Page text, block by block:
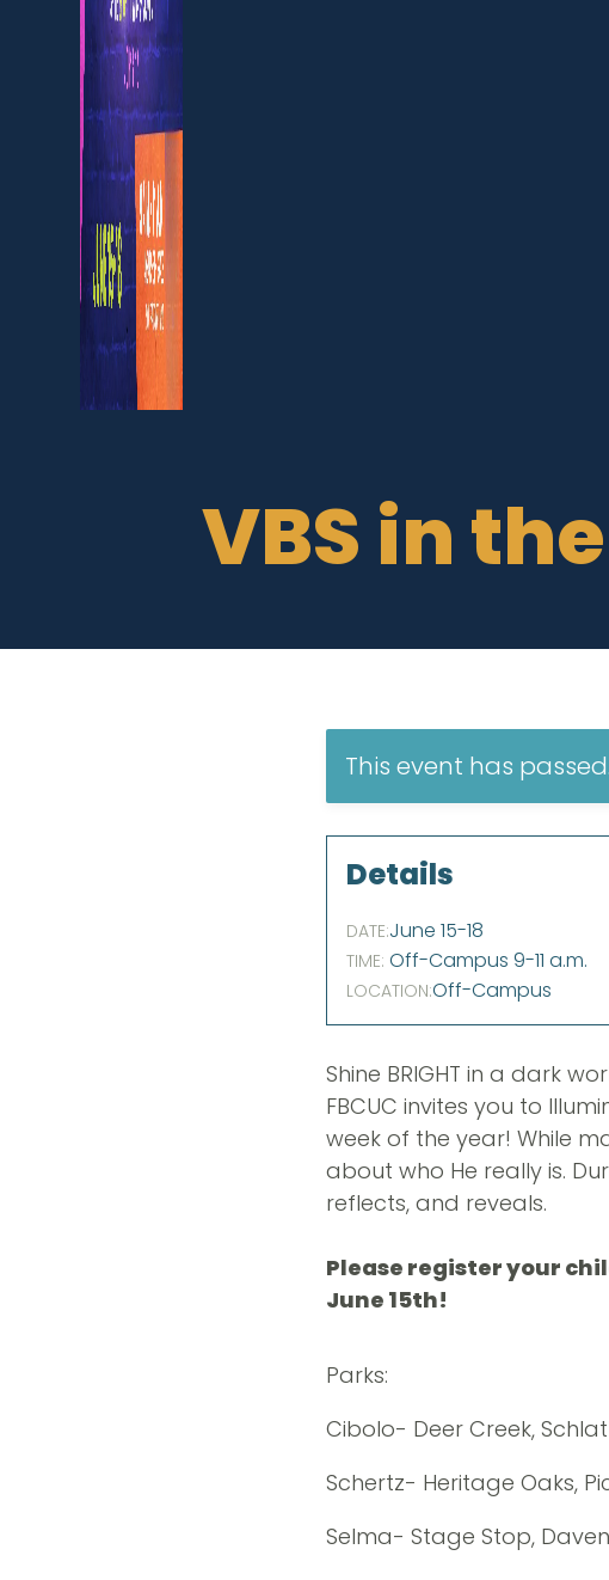
VBS in
This event has passed.
Details
DATE:June 15-18
TIME: Off-Campus 9-11 a.m.
LOCATION:Off-Campus
Shine BRIGHT in a dark
FBCUC invites you to
week of the year! While
about who He really is.
reflects, and reveals.
Please register your
June 15th!
Parks:
Cibolo- Deer Creek,
Schertz- Heritage Oaks,
Selma- Stage Stop,